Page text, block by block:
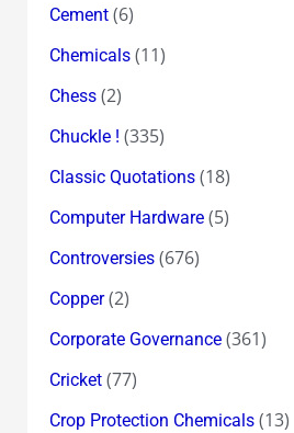
Cement(6)
Chemicals(11)
Chess(2)
Chuckle ! (335)
Classic Quotations(18)
Computer Hardware(5)
Controversies(676)
Copper(2)
Corporate Governance(361)
Cricket(77)
Crop Protection Chemicals(13)